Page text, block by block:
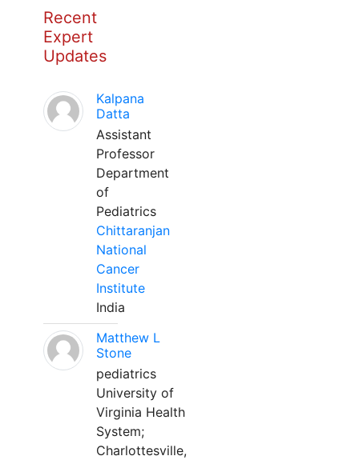
Recent
Expert
Updates
Kalpana
Datta
Assistant
Professor
Department
of
Pediatrics
Chittaranjan
National
Cancer
Institute
India
Matthew L
Stone
pediatrics
University of
Virginia Health
System;
Charlottesville,